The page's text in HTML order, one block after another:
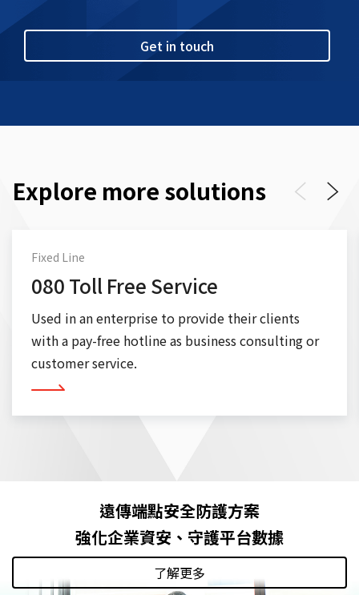
Get in touch
Explore more solutions Previous
Fixed Line
080 Toll Free Service
Used in an enterprise to provide their clients
with a pay-free hotline as business consulting or
customer service.
More
Next
遠傳端點安全防護方案
強化企業資安、守護平台數據
了解更多